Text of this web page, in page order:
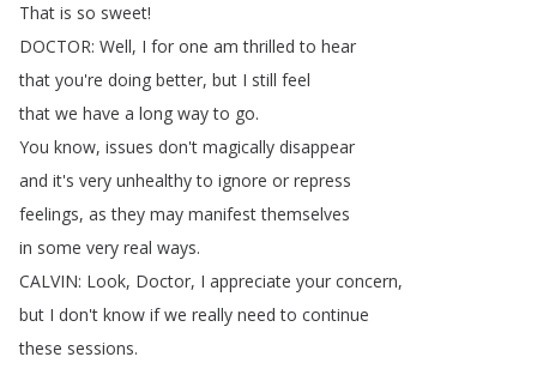
That is so sweet!
DOCTOR: Well, I for one am thrilled to hear
that you're doing better, but I still feel
that we have a long way to go.
You know, issues don't magically disappear
and it's very unhealthy to ignore or repress
feelings, as they may manifest themselves
in some very real ways.
CALVIN: Look, Doctor, I appreciate your concern,
but I don't know if we really need to continue
these sessions.